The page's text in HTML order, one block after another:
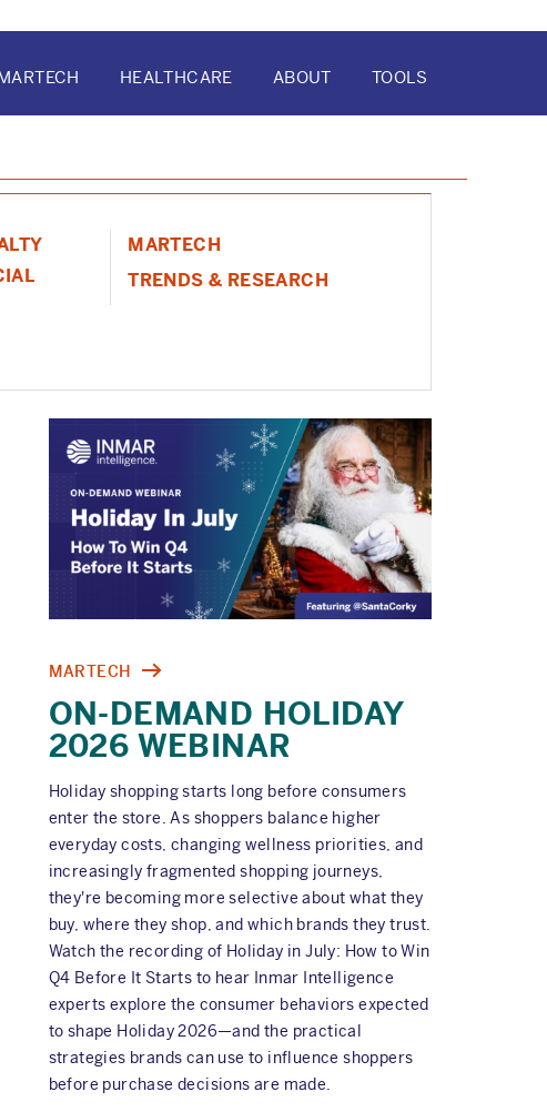
HEALTHCARE ABOUT TOOLS
MARTECH
TRENDS & RESEARCH
MARTECH
ON-DEMAND HOLIDAY
2026 WEBINAR
Holiday shopping starts long before consumers
enter the store. As shoppers balance higher
everyday costs, changing wellness priorities, and
increasingly fragmented shopping journeys,
they're becoming more selective about what they
buy, where they shop, and which brands they trust.
Watch the recording of Holiday in July: How to Win
Q4 Before It Starts to hear Inmar Intelligence
experts explore the consumer behaviors expected
to shape Holiday 2026—and the practical
strategies brands can use to influence shoppers
before purchase decisions are made.